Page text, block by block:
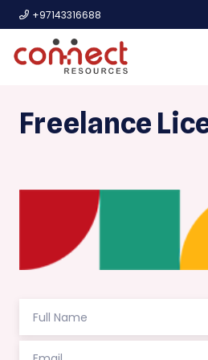
+97143316688
Freelance